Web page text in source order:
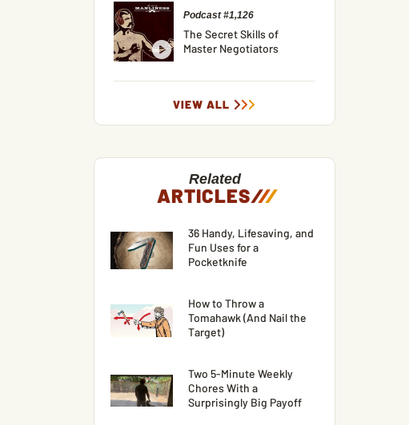
Podcast #1,126
The Secret Skills of
Master Negotiators
VIEW ALL
Related
ARTICLES///
36 Handy, Lifesaving, and
Fun Uses for a
Pocketknife
How to Throw a
Tomahawk (And Nail the
Target)
Two 5-Minute Weekly
Chores With a
Surprisingly Big Payoff